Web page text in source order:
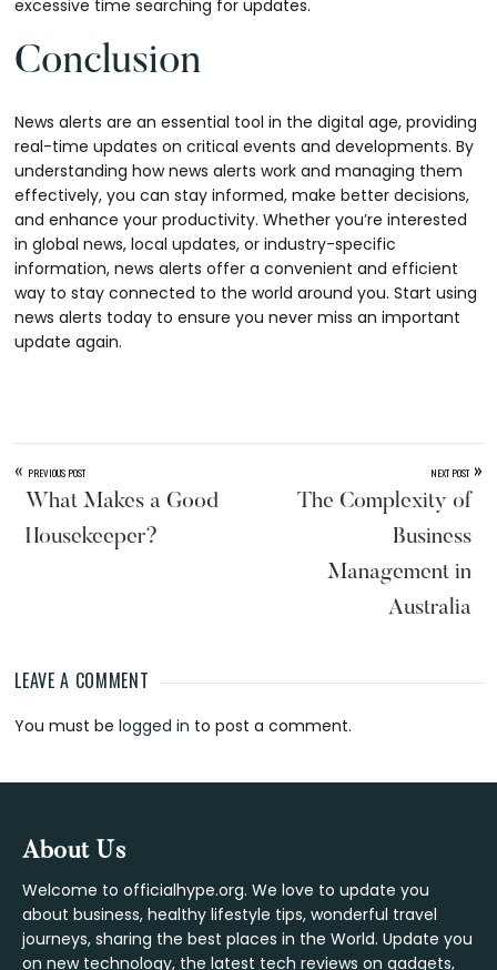
excessive time searching for updates.
Conclusion
News alerts are an essential tool in the digital age, providing
real-time updates on critical events and developments. By
understanding how news alerts work and managing them
effectively, you can stay informed, make better decisions,
and enhance your productivity. Whether you’re interested
in global news, local updates, or industry-specific
information, news alerts offer a convenient and efficient
way to stay connected to the world around you. Start using
news alerts today to ensure you never miss an important
update again.
« PREVIOUS POST
What Makes a Good
Housekeeper?
NEXT POST »
The Complexity of
Business
Management in
Australia
Reader
Interactions
LEAVE A COMMENT
You must belogged in to post a comment.
Footer
About Us
Welcome to officialhype.org. We love to update you
about business, healthy lifestyle tips, wonderful travel
journeys, sharing the best places in the World. Update you
on new technology, the latest tech reviews on gadgets,